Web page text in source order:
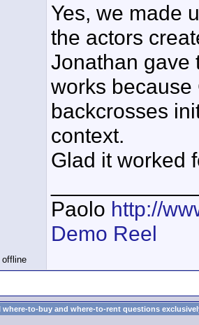
Yes, we made
the actors
Jonathan gave
works
backcrosses
context.
Glad it worked
Paolo http://
Demo Reel
where-to-buy and where-to-rent questions